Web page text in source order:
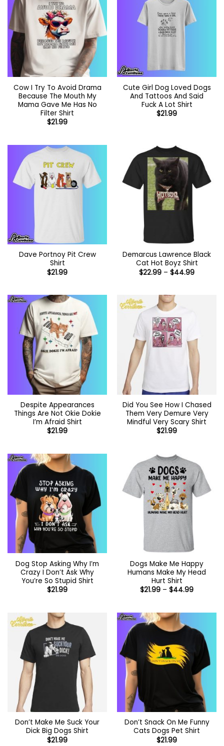
Cow I Try To Avoid Drama
Because The Mouth My
Mama Gave Me Has No
Filter Shirt
$21.99
Cute Girl Dog Loved Dogs
And Tattoos And Said
Fuck A Lot Shirt
$21.99
Dave Portnoy Pit Crew
Shirt
$21.99
Demarcus Lawrence Black
Cat Hot Boyz Shirt
$22.99 – $44.99Price
Despite Appearances
Things Are Not Okie Dokie
I’m Afraid Shirt
$21.99
Did You See How I Chased
Them Very Demure Very
Mindful Very Scary Shirt
$21.99
Dog Stop Asking Why I’m
Crazy I Don’t Ask Why
You’re So Stupid Shirt
$21.99
Dogs Make Me Happy
Humans Make My Head
Hurt Shirt
$21.99 – $44.99Price
$44.99
Don’t Make Me Suck Your
Dick Big Dogs Shirt
$21.99
Don’t Snack On Me Funny
Cats Dogs Pet Shirt
$21.99